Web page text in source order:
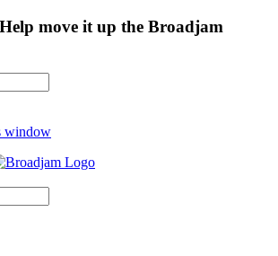
move it up the Broadjam
window